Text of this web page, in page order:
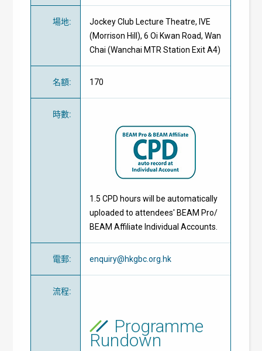
場地:
Jockey Club Lecture Theatre, IVE
(Morrison Hill), 6 Oi Kwan Road, Wan
Chai (Wanchai MTR Station Exit A4)
名額: 170
時數:
1.5 CPD hours will be automatically
uploaded to attendees' BEAM Pro/
BEAM Affiliate Individual Accounts.
電郵: enquiry@hkgbc.org.hk
流程:
Programme
Rundown